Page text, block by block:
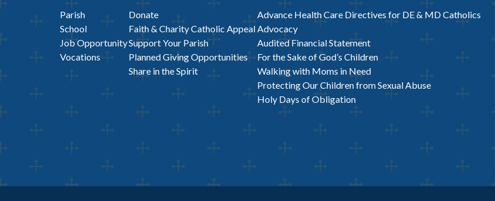
Parish
School
Job Opportunity
Vocations
Donate
Faith & Charity Catholic Appeal
Support Your Parish
Planned Giving Opportunities
Share in the Spirit
Advance Health Care Directives for DE & MD Catholics
Advocacy
Audited Financial Statement
For the Sake of God’s Children
Walking with Moms in Need
Protecting Our Children from Sexual Abuse
Holy Days of Obligation